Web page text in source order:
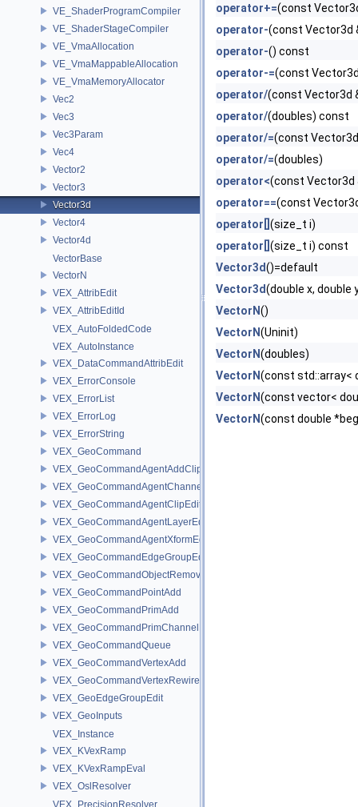
VE_ShaderProgramCompiler
VE_ShaderStageCompiler
VE_VmaAllocation
VE_VmaMappableAllocation
VE_VmaMemoryAllocator
Vec2
Vec3
Vec3Param
Vec4
Vector2
Vector3
Vector3d
Vector4
Vector4d
VectorBase
VectorN
VEX_AttribEdit
VEX_AttribEditId
VEX_AutoFoldedCode
VEX_AutoInstance
VEX_DataCommandAttribEdit
VEX_ErrorConsole
VEX_ErrorList
VEX_ErrorLog
VEX_ErrorString
VEX_GeoCommand
VEX_GeoCommandAgentAddClip
VEX_GeoCommandAgentChannelEdit
VEX_GeoCommandAgentClipEdit
VEX_GeoCommandAgentLayerEdit
VEX_GeoCommandAgentXformEdit
VEX_GeoCommandEdgeGroupEdit
VEX_GeoCommandObjectRemove
VEX_GeoCommandPointAdd
VEX_GeoCommandPrimAdd
VEX_GeoCommandPrimChannelEdit
VEX_GeoCommandQueue
VEX_GeoCommandVertexAdd
VEX_GeoCommandVertexRewire
VEX_GeoEdgeGroupEdit
VEX_GeoInputs
VEX_Instance
VEX_KVexRamp
VEX_KVexRampEval
VEX_OslResolver
VEX_PrecisionResolver
operator+=(const
operator-(const Vector3d
operator-() const
operator-=(const
operator/(const Vector3d
operator/(doubles) const
operator/=(const
operator/=(doubles)
operator<(const Vector3d
operator==(const
operator[] (size_t i)
operator[] (size_t i) const
Vector3d()=default
Vector3d(double x, double
VectorN()
VectorN(Uninit)
VectorN(doubles)
VectorN(const std::array<
VectorN(const vector<
VectorN(const double